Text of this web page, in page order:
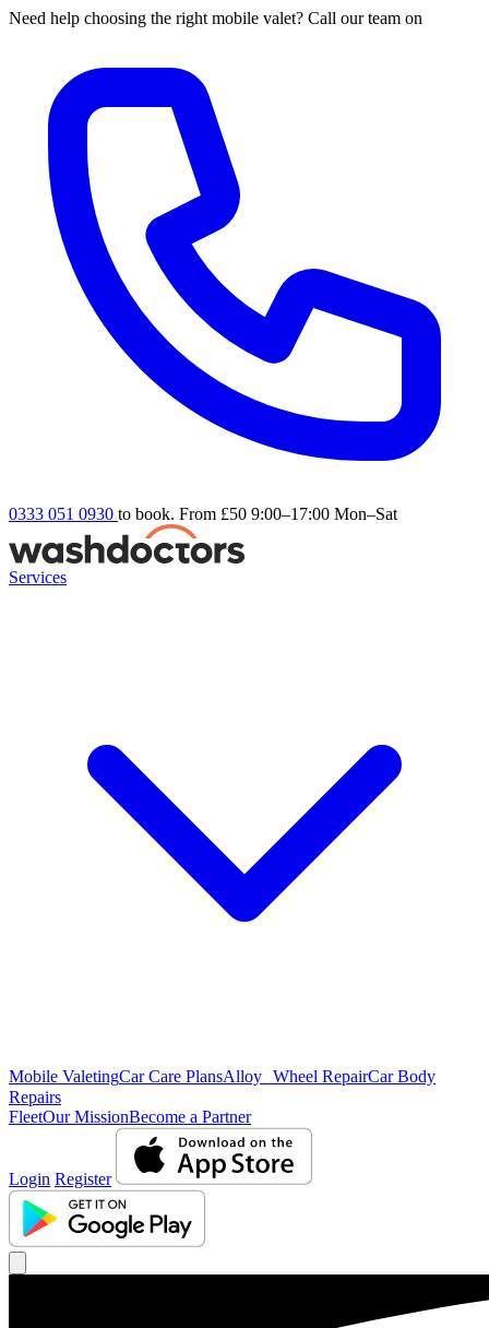
Need help choosing the right mobile valet? Call our team on
0333 051 0930 to book. From £50 9:00–17:00 Mon–Sat
Services
Mobile ValetingCar Care PlansAlloy Wheel RepairCar Body
Repairs
FleetOur MissionBecome a Partner
Login Register